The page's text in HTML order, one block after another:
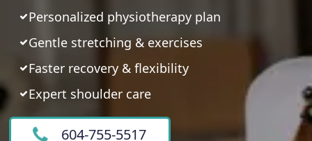
Personalized physiotherapy plan
Gentle stretching & exercises
Faster recovery & flexibility
Expert shoulder care
604-755-5517